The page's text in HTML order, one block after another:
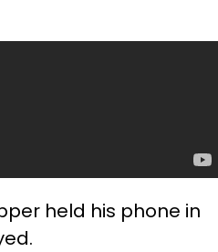
held his phone in